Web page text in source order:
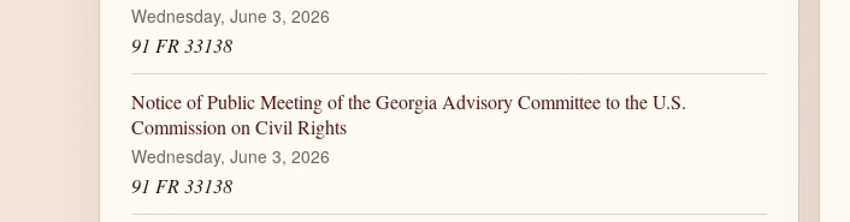
Wednesday, June 3, 2026
91 FR 33138
Notice of Public Meeting of the Georgia Advisory Committee to the U.S.
Commission on Civil Rights
Wednesday, June 3, 2026
91 FR 33138